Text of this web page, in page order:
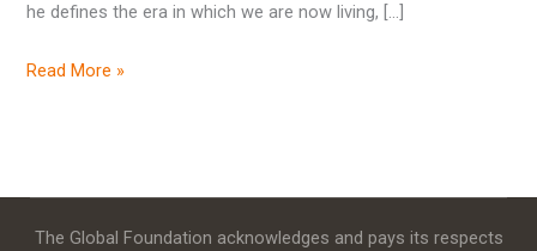
he defines the era in which we are now living, […]
Read More »
The Global Foundation acknowledges and pays its respects